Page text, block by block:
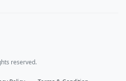
reserved.